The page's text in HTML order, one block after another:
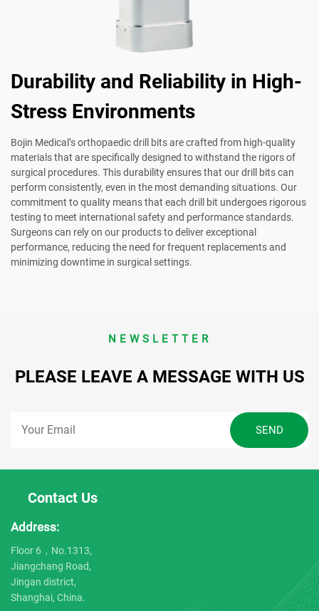
Durability and Reliability in High-
Stress Environments
Bojin Medical’s orthopaedic drill bits are crafted from high-quality
materials that are specifically designed to withstand the rigors of
surgical procedures. This durability ensures that our drill bits can
perform consistently, even in the most demanding situations. Our
commitment to quality means that each drill bit undergoes rigorous
testing to meet international safety and performance standards.
Surgeons can rely on our products to deliver exceptional
performance, reducing the need for frequent replacements and
minimizing downtime in surgical settings.
NEWSLETTER
PLEASE LEAVE A MESSAGE WITH US
Contact Us
Address:
Floor 6，No.1313,
Jiangchang Road,
Jingan district,
Shanghai, China.